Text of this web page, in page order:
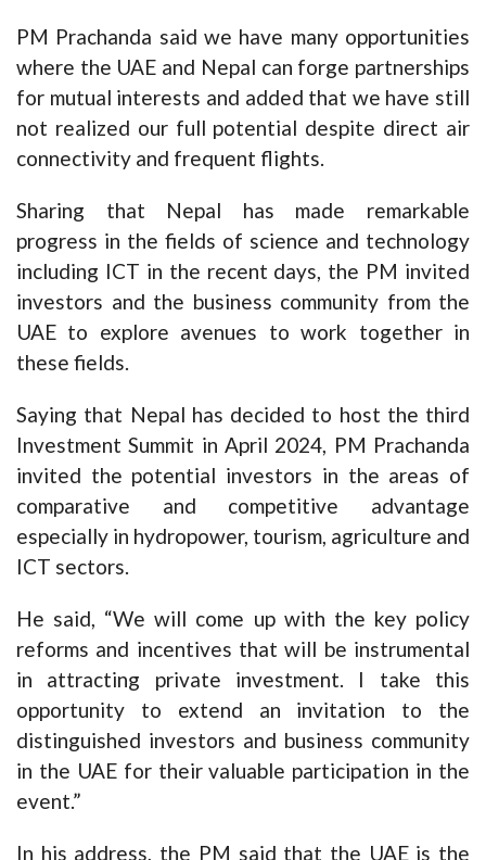
PM Prachanda said we have many opportunities
where the UAE and Nepal can forge partnerships
for mutual interests and added that we have still
not realized our full potential despite direct air
connectivity and frequent flights.
Sharing that Nepal has made remarkable
progress in the fields of science and technology
including ICT in the recent days, the PM invited
investors and the business community from the
UAE to explore avenues to work together in
these fields.
Saying that Nepal has decided to host the third
Investment Summit in April 2024, PM Prachanda
invited the potential investors in the areas of
comparative and competitive advantage
especially in hydropower, tourism, agriculture and
ICT sectors.
He said, “We will come up with the key policy
reforms and incentives that will be instrumental
in attracting private investment. I take this
opportunity to extend an invitation to the
distinguished investors and business community
in the UAE for their valuable participation in the
event.”
In his address, the PM said that the UAE is the